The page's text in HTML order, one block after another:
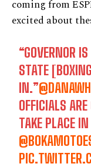
coming from
excited about
“GOVERNOR
STATE
IN.”
OFFICIALS
TAKE PLACE